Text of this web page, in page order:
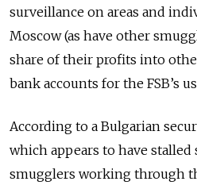
surveillance on areas and
Moscow (as have other
share of their profits into
bank accounts for the FSB’s
According to a Bulgarian
which appears to have stalled
smugglers working through